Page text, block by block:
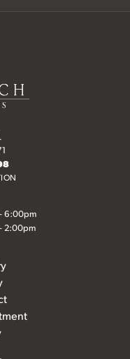
6:00pm
2:00pm